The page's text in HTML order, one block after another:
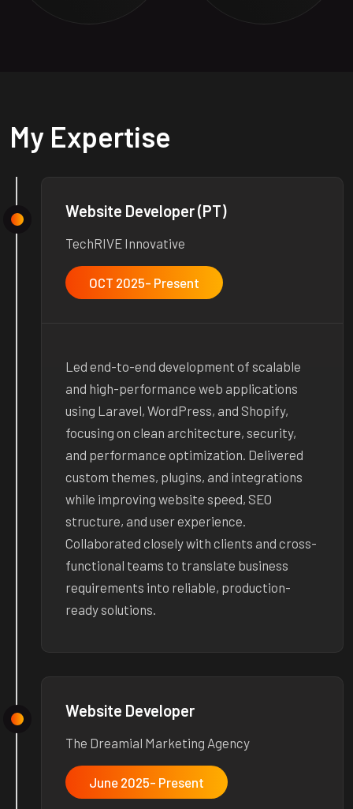
My Expertise
Website Developer (PT)
TechRIVE Innovative
OCT 2025- Present
Led end-to-end development of scalable
and high-performance web applications
using Laravel, WordPress, and Shopify,
focusing on clean architecture, security,
and performance optimization. Delivered
custom themes, plugins, and integrations
while improving website speed, SEO
structure, and user experience.
Collaborated closely with clients and cross-
functional teams to translate business
requirements into reliable, production-
ready solutions.
Website Developer
The Dreamial Marketing Agency
June 2025- Present